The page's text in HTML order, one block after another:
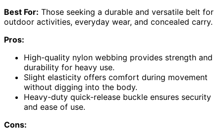
Best For: Those seeking a durable and versatile belt for
outdoor activities, everyday wear, and concealed carry.
Pros:
High-quality nylon webbing provides strength and
durability for heavy use.
Slight elasticity offers comfort during movement
without digging into the body.
Heavy-duty quick-release buckle ensures security
and ease of use.
Cons: